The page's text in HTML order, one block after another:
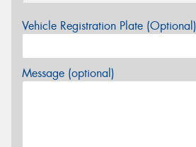
Vehicle Registration Plate (Optional)
Message (optional)